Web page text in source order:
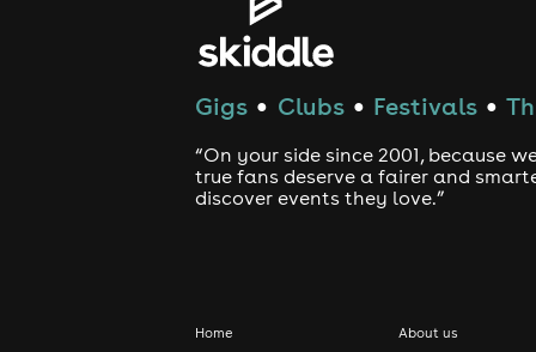
Gigs ● Clubs ● Festivals ●
“On your side since 2001, because
true fans deserve a fairer and
discover events they love.”
Home About us